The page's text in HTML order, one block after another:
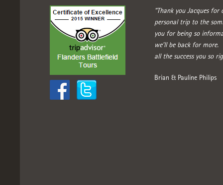
"Thank you Jacques
personal trip to the
you for being so
we'll be back for more.
all the success you so
Brian & Pauline Philips